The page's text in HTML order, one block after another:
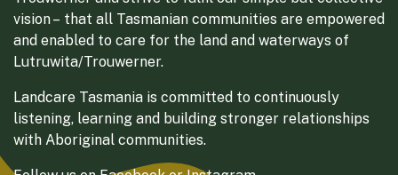
vision – that all Tasmanian communities are empowered
and enabled to care for the land and waterways of
Lutruwita/Trouwerner.
Landcare Tasmania is committed to continuously
listening, learning and building stronger relationships
with Aboriginal communities.